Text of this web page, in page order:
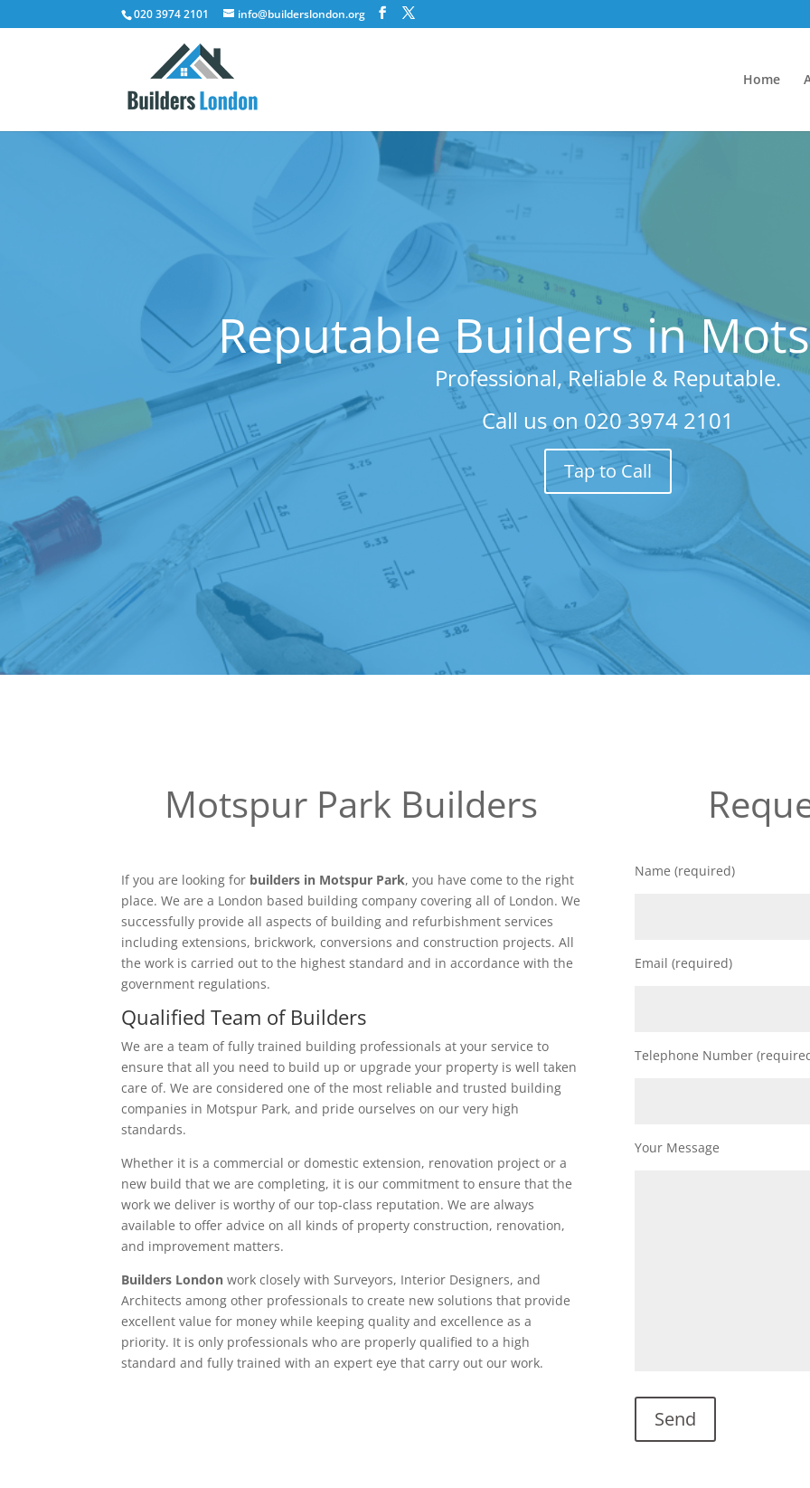
020 3974 2101 info@builderslondon.org
Home
Reputable Builders in
Professional, Reliable & Reputable.
Call us on 020 3974 2101
Tap to Call
Motspur Park Builders
If you are looking for builders in Motspur Park, you have come to the right
place. We are a London based building company covering all of London. We
successfully provide all aspects of building and refurbishment services
including extensions, brickwork, conversions and construction projects. All
the work is carried out to the highest standard and in accordance with the
government regulations.
Qualified Team of Builders
We are a team of fully trained building professionals at your service to
ensure that all you need to build up or upgrade your property is well taken
care of. We are considered one of the most reliable and trusted building
companies in Motspur Park, and pride ourselves on our very high
standards.
Whether it is a commercial or domestic extension, renovation project or a
new build that we are completing, it is our commitment to ensure that the
work we deliver is worthy of our top-class reputation. We are always
available to offer advice on all kinds of property construction, renovation,
and improvement matters.
Builders London work closely with Surveyors, Interior Designers, and
Architects among other professionals to create new solutions that provide
excellent value for money while keeping quality and excellence as a
priority. It is only professionals who are properly qualified to a high
standard and fully trained with an expert eye that carry out our work.
Name (required)
Email (required)
Telephone Number
Your Message